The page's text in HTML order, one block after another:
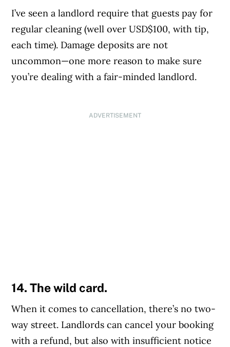
I’ve seen a landlord require that guests pay for
regular cleaning (well over USD$100, with tip,
each time). Damage deposits are not
uncommon—one more reason to make sure
you’re dealing with a fair-minded landlord.
ADVERTISEMENT
14. The wild card.
When it comes to cancellation, there’s no two-
way street. Landlords can cancel your booking
with a refund, but also with insufficient notice